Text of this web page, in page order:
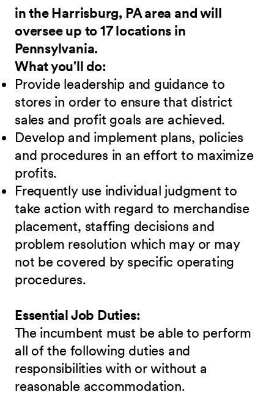
in the Harrisburg, PA area and will
oversee up to 17 locations in
Pennsylvania.
What you'll do:
Provide leadership and guidance to
stores in order to ensure that district
sales and profit goals are achieved.
Develop and implement plans, policies
and procedures in an effort to maximize
profits.
Frequently use individual judgment to
take action with regard to merchandise
placement, staffing decisions and
problem resolution which may or may
not be covered by specific operating
procedures.
Essential Job Duties:
The incumbent must be able to perform
all of the following duties and
responsibilities with or without a
reasonable accommodation.